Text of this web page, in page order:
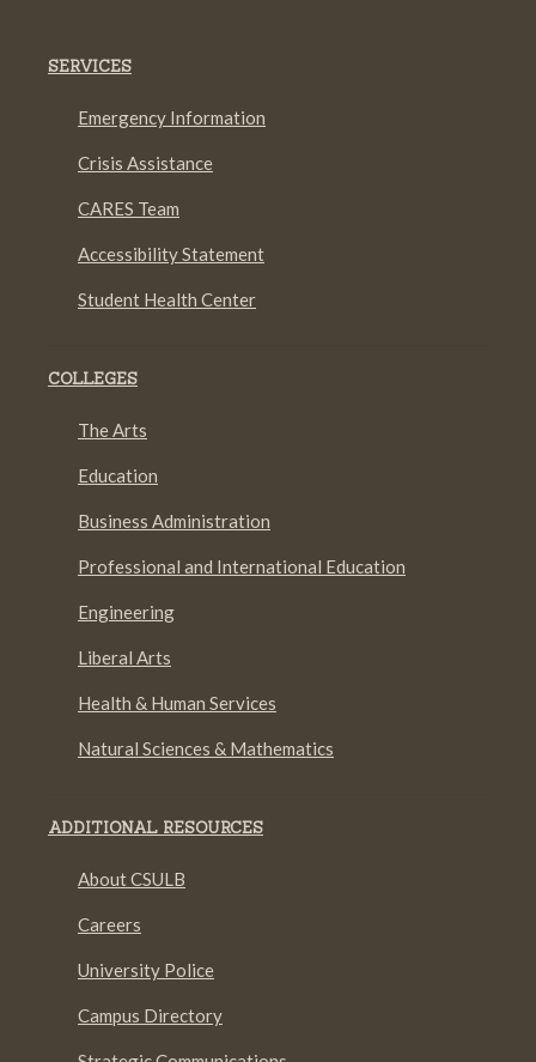
SERVICES
Emergency Information
Crisis Assistance
CARES Team
Accessibility Statement
Student Health Center
COLLEGES
The Arts
Education
Business Administration
Professional and International Education
Engineering
Liberal Arts
Health & Human Services
Natural Sciences & Mathematics
ADDITIONAL RESOURCES
About CSULB
Careers
University Police
Campus Directory